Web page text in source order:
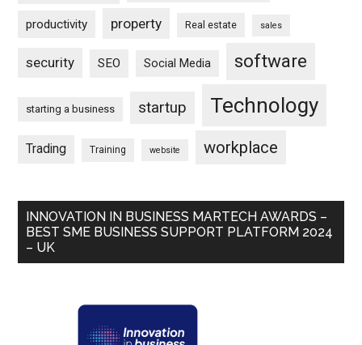
productivity property Real estate sales
security SEO Social Media software
starting a business startup Technology
Trading Training website workplace
INNOVATION IN BUSINESS MARTECH AWARDS –
BEST SME BUSINESS SUPPORT PLATFORM 2024
– UK